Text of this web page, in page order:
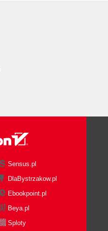
Sensus.pl
DlaBystrzakow.pl
Ebookpoint.pl
Beya.pl
Sploty